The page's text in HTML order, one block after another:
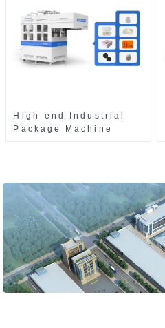
High-end Industrial
Package Machine